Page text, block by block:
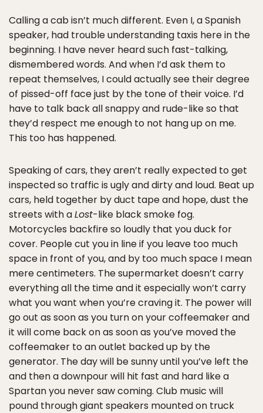
Calling a cab isn’t much different. Even I, a Spanish
speaker, had trouble understanding taxis here in the
beginning. I have never heard such fast-talking,
dismembered words. And when I’d ask them to
repeat themselves, I could actually see their degree
of pissed-off face just by the tone of their voice. I’d
have to talk back all snappy and rude-like so that
they’d respect me enough to not hang up on me.
This too has happened.
Speaking of cars, they aren’t really expected to get
inspected so traffic is ugly and dirty and loud. Beat up
cars, held together by duct tape and hope, dust the
streets with aLost-like black smoke fog.
Motorcycles backfire so loudly that you duck for
cover. People cut you in line if you leave too much
space in front of you, and by too much space I mean
mere centimeters. The supermarket doesn’t carry
everything all the time and it especially won’t carry
what you want when you’re craving it. The power will
go out as soon as you turn on your coffeemaker and
it will come back on as soon as you’ve moved the
coffeemaker to an outlet backed up by the
generator. The day will be sunny until you’ve left the
and then a downpour will hit fast and hard like a
Spartan you never saw coming. Club music will
pound through giant speakers mounted on truck